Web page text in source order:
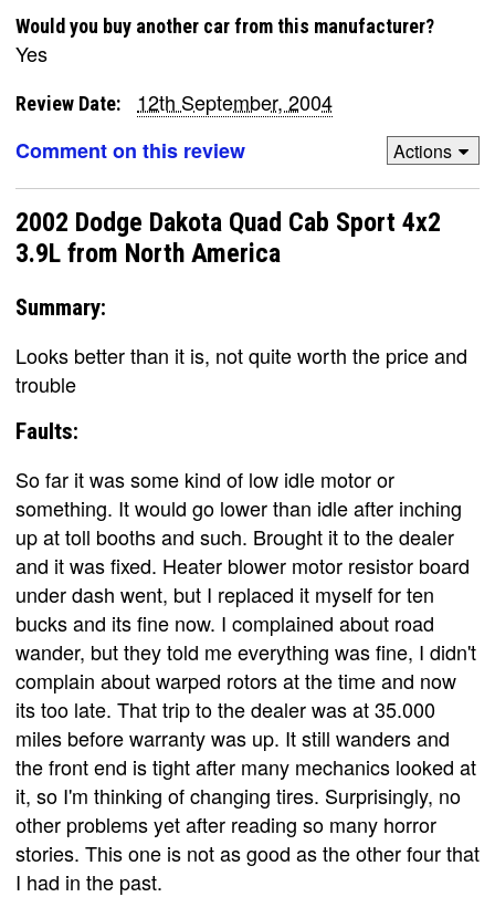
Would you buy another car from this manufacturer?
Yes
Review Date:
12th September, 2004
Comment on this review
Actions
2002 Dodge Dakota Quad Cab Sport 4x2
3.9L from North America
Summary:
Looks better than it is, not quite worth the price and
trouble
Faults:
So far it was some kind of low idle motor or
something. It would go lower than idle after inching
up at toll booths and such. Brought it to the dealer
and it was fixed. Heater blower motor resistor board
under dash went, but I replaced it myself for ten
bucks and its fine now. I complained about road
wander, but they told me everything was fine, I didn't
complain about warped rotors at the time and now
its too late. That trip to the dealer was at 35.000
miles before warranty was up. It still wanders and
the front end is tight after many mechanics looked at
it, so I'm thinking of changing tires. Surprisingly, no
other problems yet after reading so many horror
stories. This one is not as good as the other four that
I had in the past.